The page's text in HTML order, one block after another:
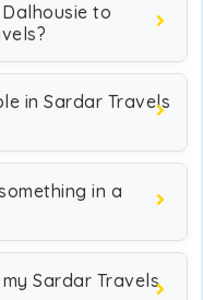
to
in Sardar Travels
in a
Sardar Travels